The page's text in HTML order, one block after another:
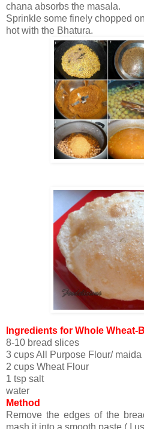
chana absorbs the masala.
Sprinkle some finely chopped
hot with the Bhatura.
Ingredients for Whole Wheat-
8-10 bread slices
3 cups All Purpose Flour/ maida
2 cups Wheat Flour
1 tsp salt
water
Method
Remove the edges of the
mash it into a smooth paste ( I